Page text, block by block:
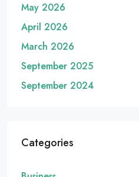
May 2026
April 2026
March 2026
September 2025
September 2024
Categories